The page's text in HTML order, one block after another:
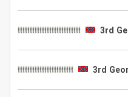
3rd
3rd